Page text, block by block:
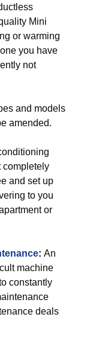
Mini
or warming
you have
not
and models
amended.
completely
and set up
to you
or
: An
machine
constantly
deals